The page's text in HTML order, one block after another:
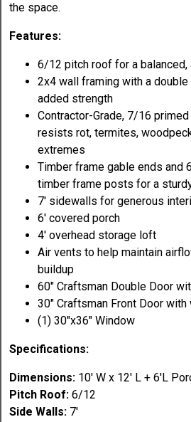
the space.
Features:
6/12 pitch roof for a
2x4 wall framing with a
added strength
Contractor-Grade, 7/16
resists rot, termites,
extremes
Timber frame gable ends and
timber frame posts for a
7' sidewalls for generous
6' covered porch
4' overhead storage loft
Air vents to help maintain
buildup
60" Craftsman Double Door
30" Craftsman Front Door with
(1) 30"x36" Window
Specifications:
Dimensions: 10' W x 12' L + 6'L
Pitch Roof:6/12
Side Walls: 7'